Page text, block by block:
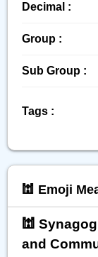
Decimal :
Group :
Sub Group :
Tags :
🕍 Emoji
🕍
and